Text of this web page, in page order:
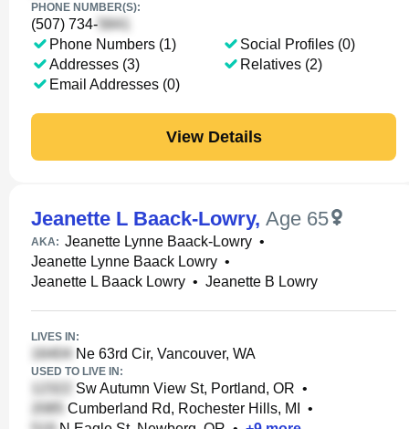
PHONE NUMBER(S):
(507) 734-
Phone Numbers (1)
Addresses (3)
Email Addresses (0)
Social Profiles (0)
Relatives (2)
View Details
Jeanette L Baack-Lowry, Age 65
AKA: Jeanette Lynne Baack-Lowry •
Jeanette Lynne Baack Lowry •
Jeanette L Baack Lowry • Jeanette B Lowry
LIVES IN:
Ne 63rd Cir, Vancouver, WA
USED TO LIVE IN:
Sw Autumn View St, Portland, OR •
Cumberland Rd, Rochester Hills, MI
•